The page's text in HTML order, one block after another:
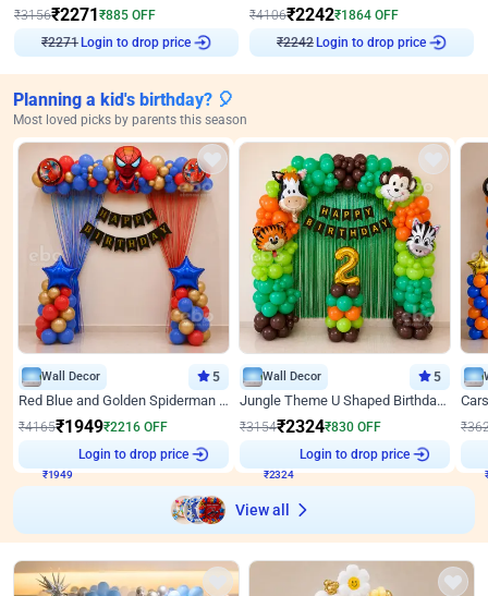
₹3156₹2271₹885 OFF
Login to drop price
₹4106₹2242₹1864 OFF
Login to drop price
Planning a kid's birthday? 🎈
Most loved picks by parents this season
Wall Decor 5
Red Blue and Golden Spiderman Superhero theme Decoration on wall
₹4165₹1949₹2216 OFF
Login to drop price
Wall Decor 5
Jungle Theme U Shaped Birthday Decor
₹3154₹2324₹830 OFF
Login to drop price
₹
View all